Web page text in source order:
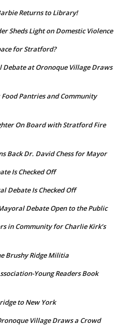
Returns to Library!
Sheds Light on Domestic Violence
for Stratford?
Debate at Oronoque Village Draws
Pantries and Community
On Board with Stratford Fire
Back Dr. David Chess for Mayor
Is Checked Off
Debate Is Checked Off
Debate Open to the Public
in Community for Charlie Kirk’s
Brushy Ridge Militia
Young Readers Book
to New York
Village Draws a Crowd